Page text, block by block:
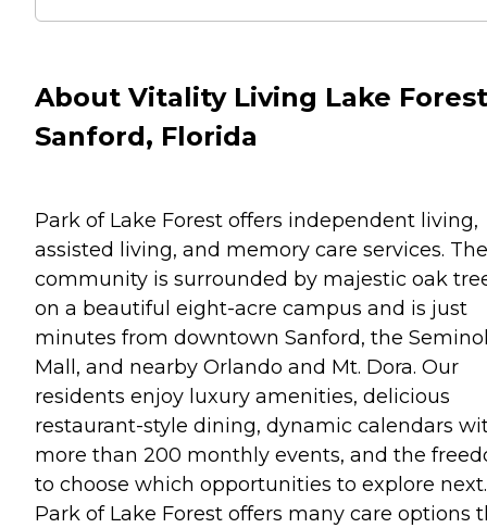
About Vitality Living Lake
Sanford, Florida
Park of Lake Forest offers independent living,
assisted living, and memory care services. The
community is surrounded by majestic oak
on a beautiful eight-acre campus and is just
minutes from downtown Sanford, the
Mall, and nearby Orlando and Mt. Dora. Our
residents enjoy luxury amenities, delicious
restaurant-style dining, dynamic calendars
more than 200 monthly events, and the
to choose which opportunities to explore next.
Park of Lake Forest offers many care options